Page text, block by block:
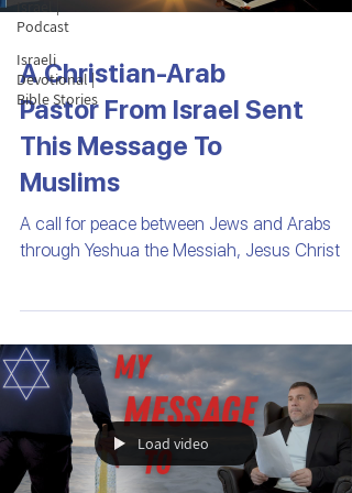
Israel |
Podcast
Israeli
Devotional |
Bible Stories
A Christian-Arab
Pastor From Israel Sent
This Message To
Muslims
A call for peace between Jews and Arabs
through Yeshua the Messiah, Jesus Christ
Load video